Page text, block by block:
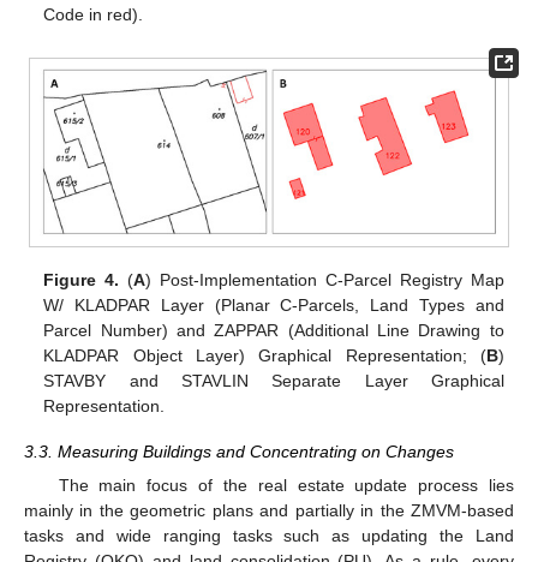
Code in red).
Figure 4. (A) Post-Implementation C-Parcel Registry Map
W/ KLADPAR Layer (Planar C-Parcels, Land Types and
Parcel Number) and ZAPPAR (Additional Line Drawing to
KLADPAR Object Layer) Graphical Representation; (B)
STAVBY and STAVLIN Separate Layer Graphical
Representation.
3.3. Measuring Buildings and Concentrating on Changes
The main focus of the real estate update process lies
mainly in the geometric plans and partially in the ZMVM-based
tasks and wide ranging tasks such as updating the Land